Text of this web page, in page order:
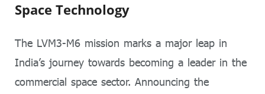
Space Technology
The LVM3-M6 mission marks a major leap in
India’s journey towards becoming a leader in the
commercial space sector. Announcing the